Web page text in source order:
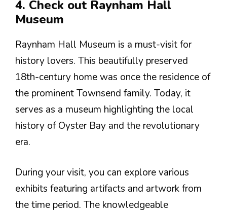
4. Check out Raynham Hall
Museum
Raynham Hall Museum is a must-visit for
history lovers. This beautifully preserved
18th-century home was once the residence of
the prominent Townsend family. Today, it
serves as a museum highlighting the local
history of Oyster Bay and the revolutionary
era.
During your visit, you can explore various
exhibits featuring artifacts and artwork from
the time period. The knowledgeable